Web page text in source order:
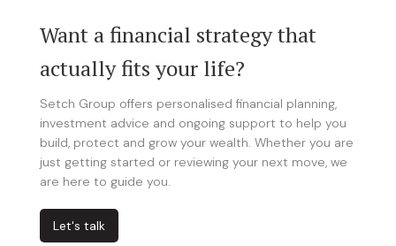
Want a financial strategy that
actually fits your life?
Setch Group offers personalised financial planning,
investment advice and ongoing support to help you
build, protect and grow your wealth. Whether you are
just getting started or reviewing your next move, we
are here to guide you.
Let's talk